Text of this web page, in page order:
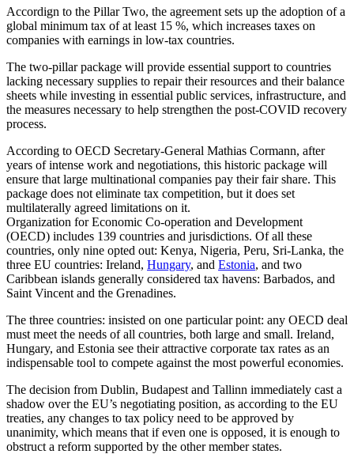
Accordign to the Pillar Two, the agreement sets up the adoption of a
global minimum tax of at least 15 %, which increases taxes on
companies with earnings in low-tax countries.
The two-pillar package will provide essential support to countries
lacking necessary supplies to repair their resources and their balance
sheets while investing in essential public services, infrastructure, and
the measures necessary to help strengthen the post-COVID recovery
process.
According to OECD Secretary-General Mathias Cormann, after
years of intense work and negotiations, this historic package will
ensure that large multinational companies pay their fair share. This
package does not eliminate tax competition, but it does set
multilaterally agreed limitations on it.
Organization for Economic Co-operation and Development
(OECD) includes 139 countries and jurisdictions. Of all these
countries, only nine opted out: Kenya, Nigeria, Peru, Sri-Lanka, the
three EU countries: Ireland, Hungary, and Estonia, and two
Caribbean islands generally considered tax havens: Barbados, and
Saint Vincent and the Grenadines.
The three countries: insisted on one particular point: any OECD deal
must meet the needs of all countries, both large and small. Ireland,
Hungary, and Estonia see their attractive corporate tax rates as an
indispensable tool to compete against the most powerful economies.
The decision from Dublin, Budapest and Tallinn immediately cast a
shadow over the EU’s negotiating position, as according to the EU
treaties, any changes to tax policy need to be approved by
unanimity, which means that if even one is opposed, it is enough to
obstruct a reform supported by the other member states.